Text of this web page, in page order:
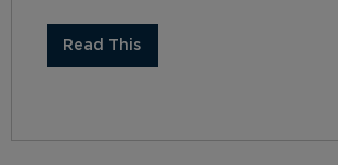
Read This